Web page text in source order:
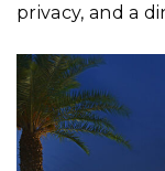
privacy, and a